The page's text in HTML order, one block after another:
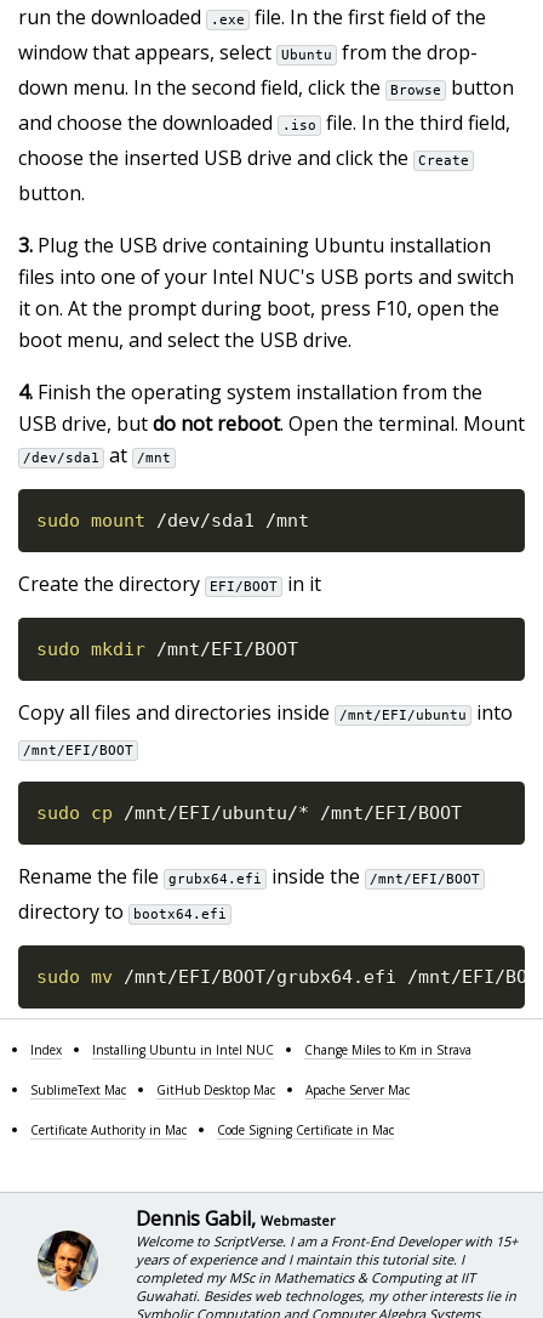
run the downloaded
.exe
file. In the first field of the
window that appears, select
Ubuntu
from the drop-
down menu. In the second field, click the
Browse
button
and choose the downloaded
.iso
file. In the third field,
choose the inserted USB drive and click the
Create
button.
3. Plug the USB drive containing Ubuntu installation
files into one of your Intel NUC's USB ports and switch
it on. At the prompt during boot, press F10, open the
boot menu, and select the USB drive.
4. Finish the operating system installation from the
USB drive, butdo not reboot. Open the terminal. Mount
/dev/sda1 at /mnt
sudo mount /dev/sda1 /mnt
Create the directory EFI/BOOT in it
sudo mkdir /mnt/EFI/BOOT
Copy all files and directories inside /mnt/EFI/ubuntu into
/mnt/EFI/BOOT
sudo cp /mnt/EFI/ubuntu/* /mnt/EFI/BOOT
Rename the file grubx64.efi inside the /mnt/EFI/BOOT
directory to bootx64.efi
sudo mv /mnt/EFI/BOOT/grubx64.efi /mnt/EFI/
Index Installing Ubuntu in Intel NUC Change Miles to Km in Strava
SublimeText Mac GitHub Desktop Mac Apache Server Mac
Certificate Authority in Mac Code Signing Certificate in Mac
Dennis Gabil, Webmaster
Welcome to ScriptVerse. I am a Front-End Developer with 15+
years of experience and I maintain this tutorial site. I
completed my MSc in Mathematics & Computing at IIT
Guwahati. Besides web technologes, my other interests lie in
Symbolic Computation and Computer Algebra Systems.